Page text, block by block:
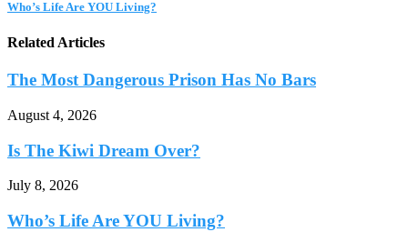
Who’s Life Are YOU Living?
Related Articles
The Most Dangerous Prison Has No Bars
August 4, 2026
Is The Kiwi Dream Over?
July 8, 2026
Who’s Life Are YOU Living?